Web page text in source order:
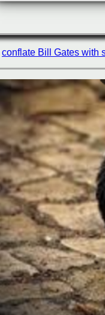
conflate Bill Gates with